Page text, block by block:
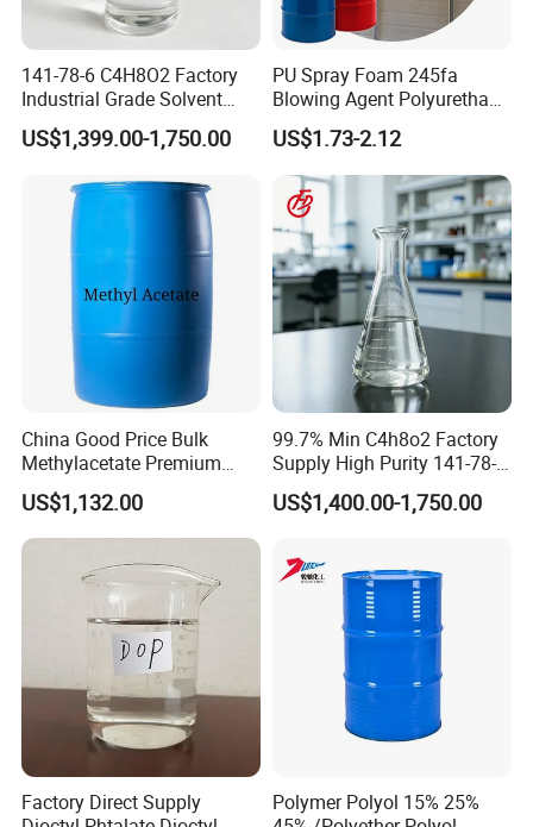
customers and companies.
141-78-6 C4H8O2 Factory
Industrial Grade Solvent
99.7 Transparent Liquid
Price Ethyl Acetate
US$1,399.00-1,750.00
PU Spray Foam 245fa
Blowing Agent Polyurethane
for Insulation PU Rigid
Foam
US$1.73-2.12
China Good Price Bulk
Methylacetate Premium
Virgin Methyl-Acetate
Solvent Industrial Cleaner
Degreaser Laboratory
Reagent Methyl Acetate in
Stock CAS. 79-20-9
US$1,132.00
99.7% Min C4h8o2 Factory
Supply High Purity 141-78-6
Ethyl Acetate
US$1,400.00-1,750.00
Factory Direct Supply
Polymer Polyol 15% 25%